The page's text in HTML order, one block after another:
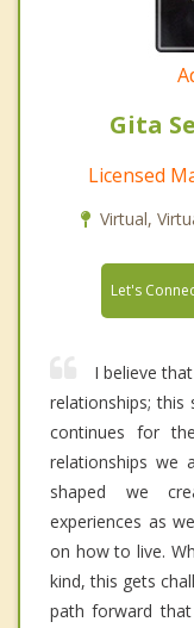
Gita
Licensed
Virtual,
Let's
I believe
relationships;
continues for
relationships we
shaped we
experiences as
on how to live.
kind, this gets
path forward